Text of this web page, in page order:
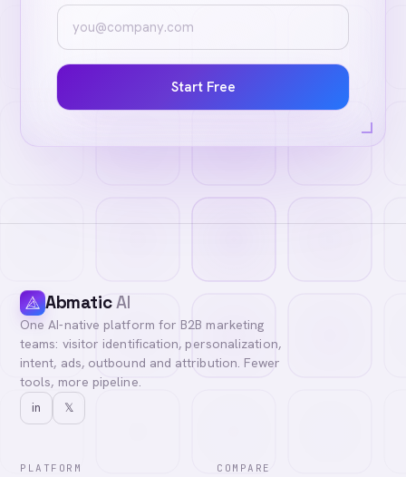
Start Free
AbmaticAI
One AI-native platform for B2B marketing
teams: visitor identification, personalization,
intent, ads, outbound and attribution. Fewer
tools, more pipeline.
in 𝕏
PLATFORM COMPARE